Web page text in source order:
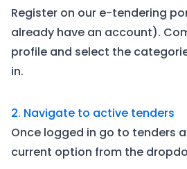
Register on our e-tendering
already have an account).
profile and select the
in.
2. Navigate to active tenders
Once logged in go to tenders
current option from the